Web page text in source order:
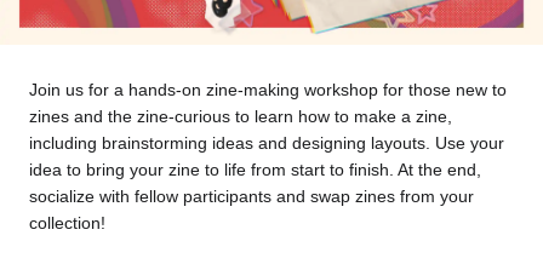
Kuala Lumpur
Toulouse Strasbourg
Mexico City
Join us for a hands-on zine-making workshop for those new to
zines and the zine-curious to learn how to make a zine,
including brainstorming ideas and designing layouts. Use your
idea to bring your zine to life from start to finish. At the end,
socialize with fellow participants and swap zines from your
collection!